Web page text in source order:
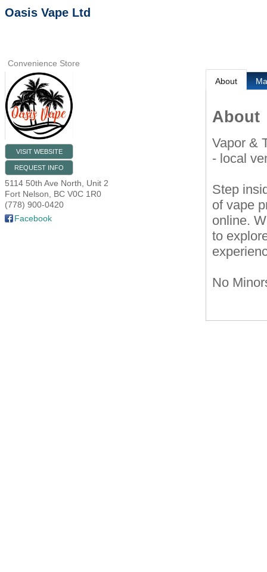
Oasis Vape Ltd
Convenience Store
VISIT WEBSITE
REQUEST INFO
5114 50th Ave North, Unit 2
Fort Nelson, BC V0C 1R0
(778) 900-0420
Facebook
About
About
Vapor &
- local
Step
of vape
online.
to
No